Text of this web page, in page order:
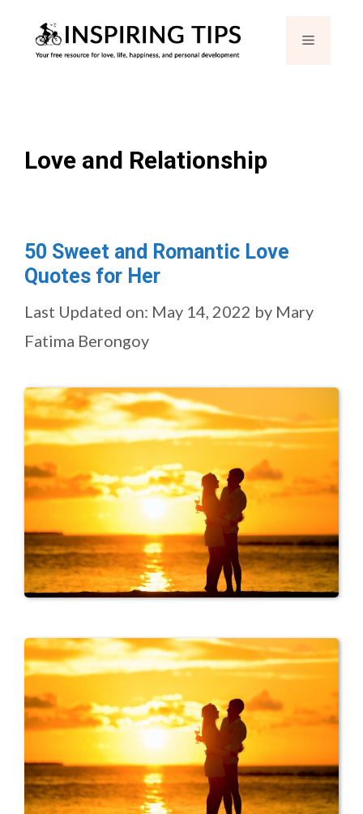
Menu
Love and Relationship
50 Sweet and Romantic Love
Quotes for Her
Last Updated on: May 14, 2022 by Mary
Fatima Berongoy